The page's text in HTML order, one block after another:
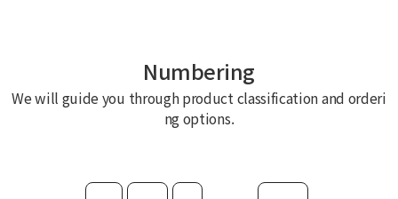
Numbering
We will guide you through product classification and orderi
ng options.